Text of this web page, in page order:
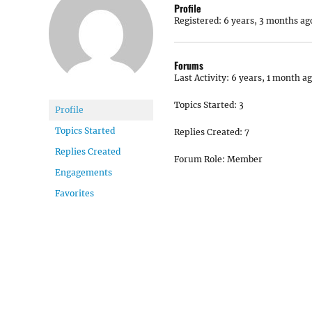
Profile
Topics Started
Replies Created
Engagements
Favorites
Profile
Registered: 6 years, 3 months
Forums
Last Activity: 6 years, 1 month
Topics Started: 3
Replies Created: 7
Forum Role: Member